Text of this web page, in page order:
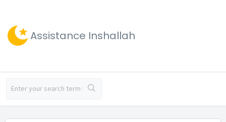
Assistance Inshallah